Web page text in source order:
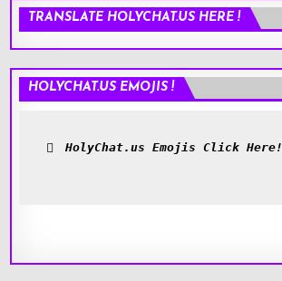
TRANSLATE HOLYCHAT.US HERE !
HOLYCHAT.US EMOJIS !
HolyChat.us Emojis Click Here!